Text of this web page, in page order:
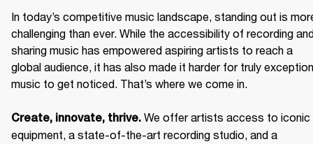
In today’s competitive music landscape, standing out is
challenging than ever. While the accessibility of recording
sharing music has empowered aspiring artists to reach a
global audience, it has also made it harder for truly
music to get noticed. That’s where we come in.
Create, innovate, thrive. We offer artists access to iconic
equipment, a state-of-the-art recording studio, and a